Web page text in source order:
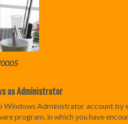
as Administrator
Windows Administrator account
program, in which you have